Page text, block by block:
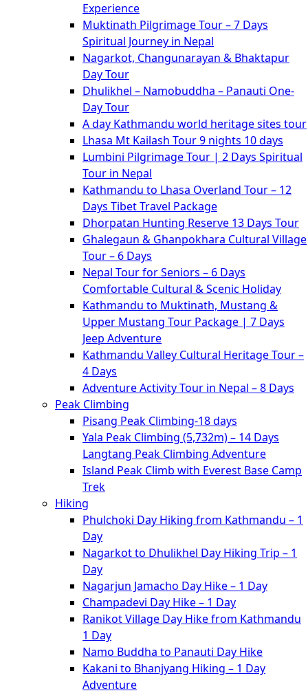
Experience
Muktinath Pilgrimage Tour – 7 Days
Spiritual Journey in Nepal
Nagarkot, Changunarayan & Bhaktapur
Day Tour
Dhulikhel – Namobuddha – Panauti One-
Day Tour
A day Kathmandu world heritage sites tour
Lhasa Mt Kailash Tour 9 nights 10 days
Lumbini Pilgrimage Tour | 2 Days Spiritual
Tour in Nepal
Kathmandu to Lhasa Overland Tour – 12
Days Tibet Travel Package
Dhorpatan Hunting Reserve 13 Days Tour
Ghalegaun & Ghanpokhara Cultural Village
Tour – 6 Days
Nepal Tour for Seniors – 6 Days
Comfortable Cultural & Scenic Holiday
Kathmandu to Muktinath, Mustang &
Upper Mustang Tour Package | 7 Days
Jeep Adventure
Kathmandu Valley Cultural Heritage Tour –
4 Days
Adventure Activity Tour in Nepal – 8 Days
Peak Climbing
Pisang Peak Climbing-18 days
Yala Peak Climbing (5,732m) – 14 Days
Langtang Peak Climbing Adventure
Island Peak Climb with Everest Base Camp
Trek
Hiking
Phulchoki Day Hiking from Kathmandu – 1
Day
Nagarkot to Dhulikhel Day Hiking Trip – 1
Day
Nagarjun Jamacho Day Hike – 1 Day
Champadevi Day Hike – 1 Day
Ranikot Village Day Hike from Kathmandu
1 Day
Namo Buddha to Panauti Day Hike
Kakani to Bhanjyang Hiking – 1 Day
Adventure